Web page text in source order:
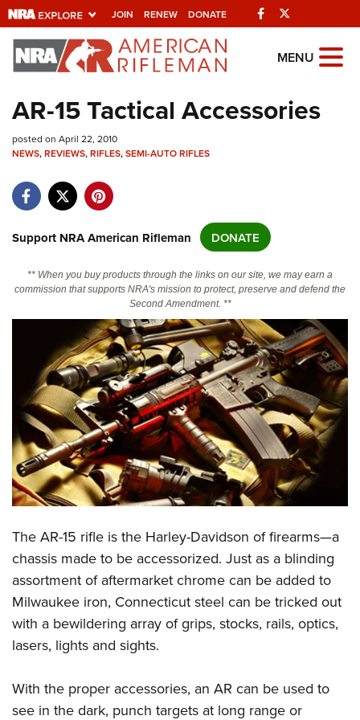
JOIN RENEW DONATE Facebook
Explore The NRA
Universe Of Websites
Quick Links
Manage Your Membership
State and Federal Gun Laws
Politics, Policy and Legislation
CLUBS AND ASSOCIATIONS
Affiliated Clubs, Ranges and Businesses
COMPETITIVE SHOOTING
NRA Day
Competitive Shooting Programs
Competitor Classification Lookup
Shooting Sports USA
Adaptive Shooting
Great American Outdoor Show
NRA Whittington Center
EVENTS AND ENTERTAINMENT
Women's Wilderness Escape
Friends of NRA
NRA Annual Meetings & Exhibits
NRA Day
NRA Country
NRA Gun Gurus
FIREARMS TRAINING
NRA Gun Safety Rules
Firearm Training
Become An NRA Instructor
Become A Training Counselor
NRA Range Safety Officers
Shooting Sports Coach Development
NRA Gunsmithing Schools
GIVING
Friends of NRA
Ring of Freedom
Institute for Legislative Action
NRA Whittington Center
HISTORY
History Of The NRA
NRA Museums
I Have This Old Gun
HUNTING
Hunter Education
Youth Hunter Education Challenge
Great American Outdoor Show
LAW ENFORCEMENT, MILITARY, SECURITY
NRA Blog
MEMBERSHIP
MENU
AR-15 Tactical Accessories
posted on April 22, 2010
NEWS,REVIEWS,RIFLES,SEMI-AUTO RIFLES
Support NRA American Rifleman DONATE
** When you buy products through the links on our site, we may earn a
commission that supports NRA's mission to protect, preserve and defend the
Second Amendment. **
The AR-15 rifle is the Harley-Davidson of firearms—a
chassis made to be accessorized. Just as a blinding
assortment of aftermarket chrome can be added to
Milwaukee iron, Connecticut steel can be tricked out
with a bewildering array of grips, stocks, rails, optics,
lasers, lights and sights.
With the proper accessories, an AR can be used to
see in the dark, punch targets at long range or